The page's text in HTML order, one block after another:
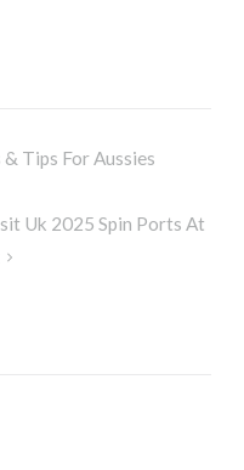
Tips For Aussies
Uk 2025 Spin Ports At